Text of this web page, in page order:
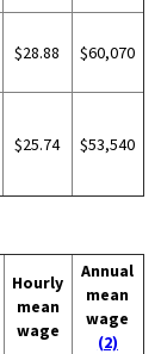
$28.88 $60,070
$25.74 $53,540
Hourly
mean
wage
Annual
mean
wage
(2)